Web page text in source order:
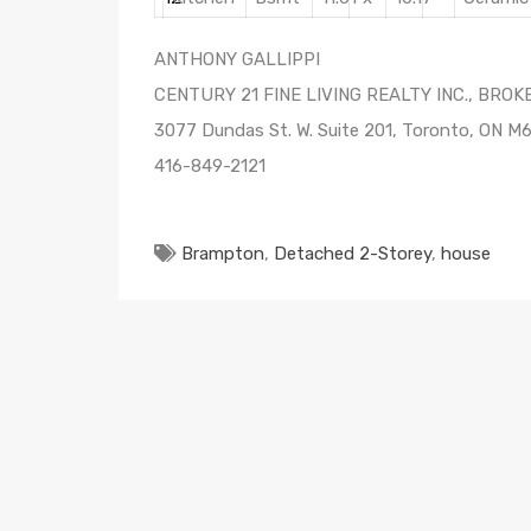
ANTHONY GALLIPPI
CENTURY 21 FINE LIVING REALTY INC.,
3077 Dundas St. W. Suite 201, Toronto, ON
416-849-2121
Brampton, Detached 2-Storey, house